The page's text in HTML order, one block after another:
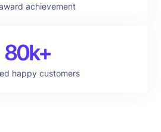
achievement
80k+
happy customers